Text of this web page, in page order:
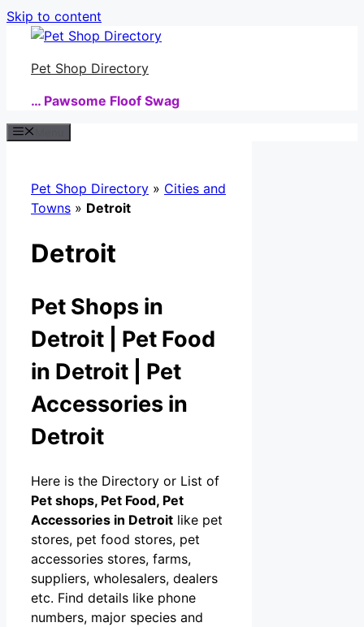
Skip to content
Pet Shop Directory
… Pawsome Floof Swag
Pet Shop Directory » Cities and
Towns » Detroit
Detroit
Pet Shops in
Detroit | Pet Food
in Detroit | Pet
Accessories in
Detroit
Here is the Directory or List of
Pet shops, Pet Food, Pet
Accessories in Detroit like pet
stores, pet food stores, pet
accessories stores, farms,
suppliers, wholesalers, dealers
etc. Find details like phone
numbers, major species and